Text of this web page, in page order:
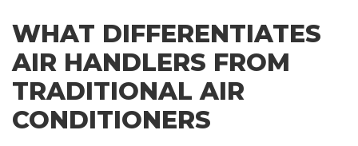
WHAT DIFFERENTIATES
AIR HANDLERS FROM
TRADITIONAL AIR
CONDITIONERS